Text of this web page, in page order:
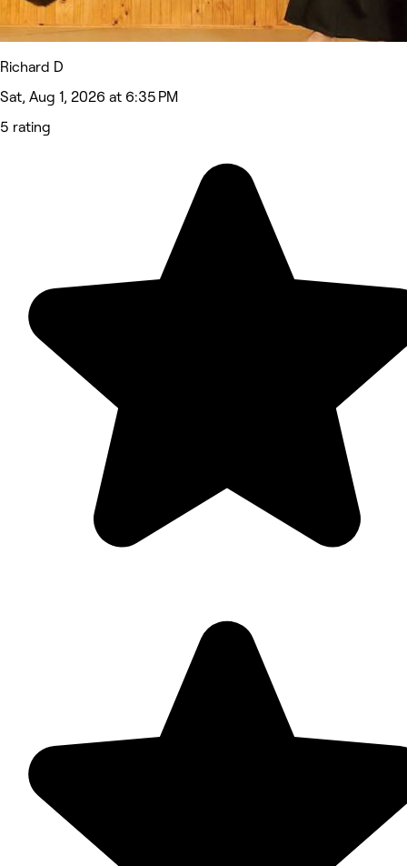
Richard D
Sat, Aug 1, 2026 at 6:35 PM
5 rating